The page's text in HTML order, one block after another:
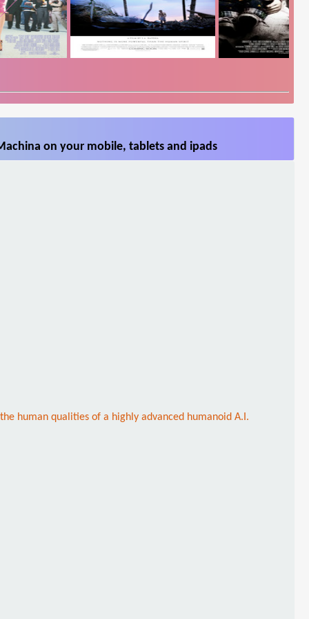
on your mobile, tablets and ipads
human qualities of a highly advanced humanoid A.I.